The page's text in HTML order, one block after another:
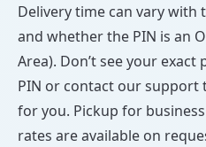
Delivery time can vary with
and whether the PIN is an
Area). Don’t see your exact
PIN or contact our support
for you. Pickup for
rates are available on